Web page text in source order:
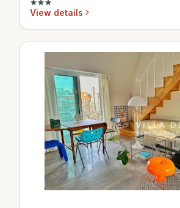
View details